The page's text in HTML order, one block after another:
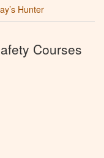
Hunter
Courses